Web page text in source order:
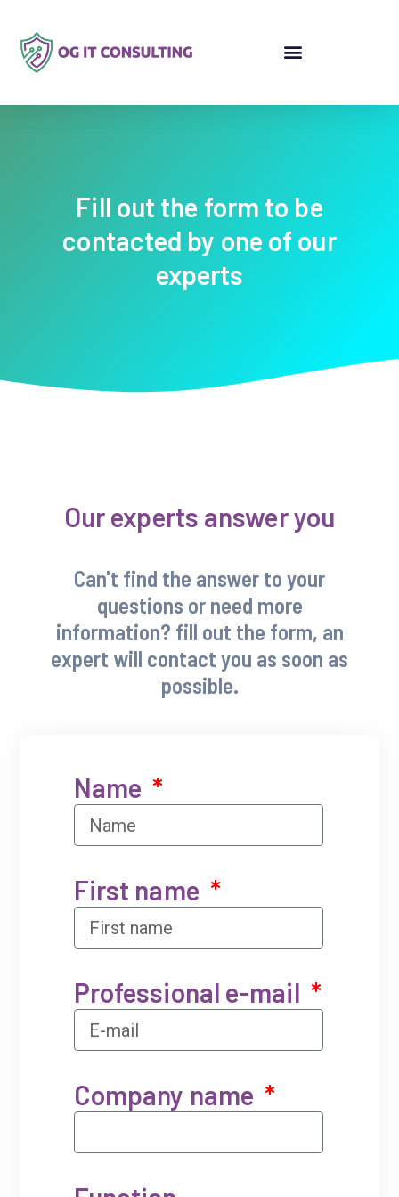
Fill out the form to be
contacted by one of our
experts
Name
First name
Professional e-mail
Company name
Our experts answer you
Can't find the answer to your
questions or need more
information? fill out the form, an
expert will contact you as soon as
possible.